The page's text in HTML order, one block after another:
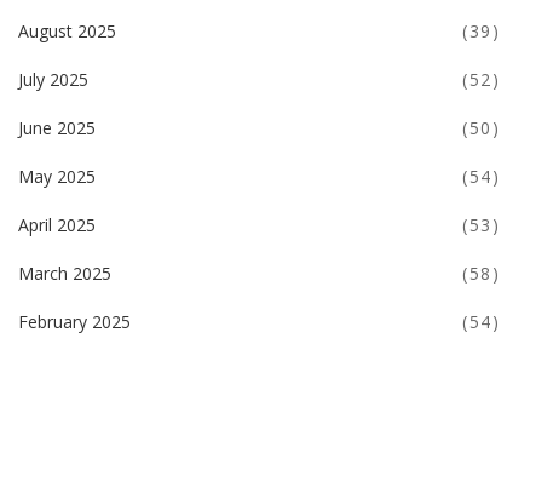
August 2025 (39)
July 2025 (52)
June 2025 (50)
May 2025 (54)
April 2025 (53)
March 2025 (58)
February 2025 (54)